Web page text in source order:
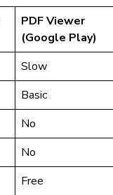
PDF Viewer
(Google Play)
Slow
Basic
No
No
Free